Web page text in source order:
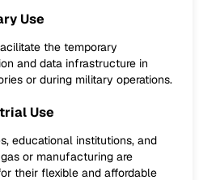
Use
the temporary
and data infrastructure in
or during military operations.
Use
educational institutions, and
or manufacturing are
their flexible and affordable